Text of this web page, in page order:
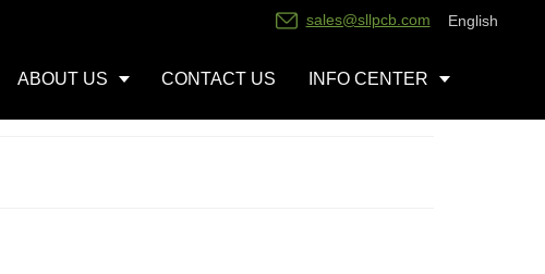
sales@sllpcb.com English
ABOUT US CONTACT US INFO CENTER